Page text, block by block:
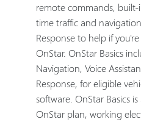
remote commands, built-
time traffic and
Response to help if
OnStar. OnStar Basics
Navigation, Voice
Response, for eligible
software. OnStar Basics
OnStar plan, working